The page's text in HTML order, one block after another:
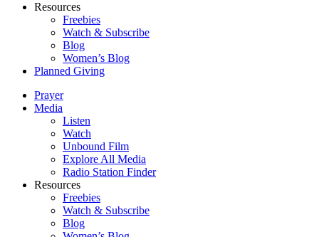
Resources
Freebies
Watch & Subscribe
Blog
Women’s Blog
Planned Giving
Prayer
Media
Listen
Watch
Unbound Film
Explore All Media
Radio Station Finder
Resources
Freebies
Watch & Subscribe
Blog